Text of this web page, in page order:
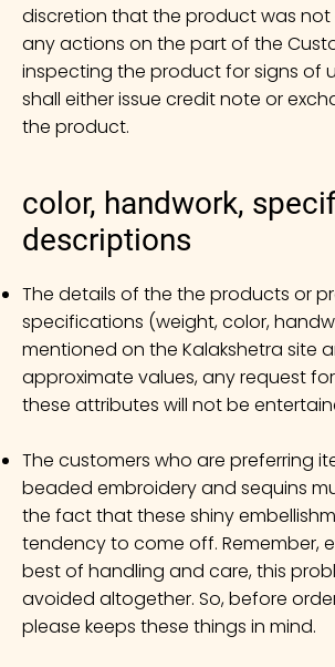
discretion that the product was
any actions on the part of the
inspecting the product for signs of
shall either issue credit note or
the product.
The details of the the products or
specifications (weight, color,
mentioned on the Kalakshetra site
approximate values, any request
these attributes will not be
The customers who are preferring
beaded embroidery and sequins
the fact that these shiny
tendency to come off. Remember,
best of handling and care, this
avoided altogether. So, before
please keeps these things in mind.
color, handwork,
descriptions